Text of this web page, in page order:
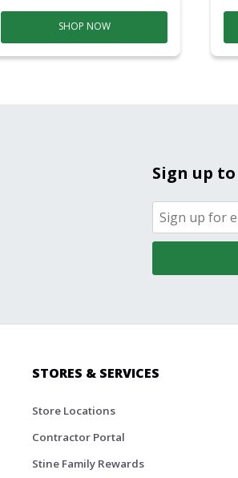
SHOP NOW
Sign up
STORES & SERVICES
Store Locations
Contractor Portal
Stine Family Rewards